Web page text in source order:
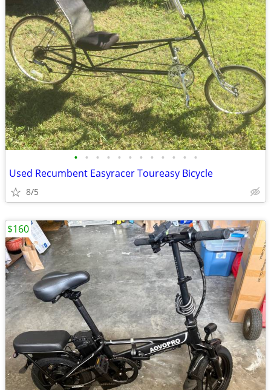
• • • • • • • • • • • •
Used Recumbent Easyracer Toureasy Bicycle
8/5
$160